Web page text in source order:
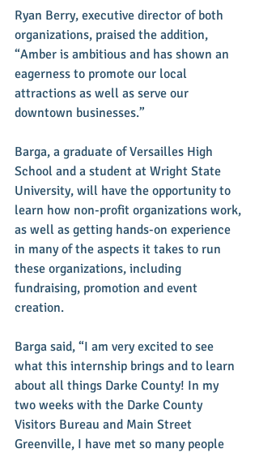
Ryan Berry, executive director of both
organizations, praised the addition,
“Amber is ambitious and has shown an
eagerness to promote our local
attractions as well as serve our
downtown businesses.”
Barga, a graduate of Versailles High
School and a student at Wright State
University, will have the opportunity to
learn how non-profit organizations work,
as well as getting hands-on experience
in many of the aspects it takes to run
these organizations, including
fundraising, promotion and event
creation.
Barga said, “I am very excited to see
what this internship brings and to learn
about all things Darke County! In my
two weeks with the Darke County
Visitors Bureau and Main Street
Greenville, I have met so many people